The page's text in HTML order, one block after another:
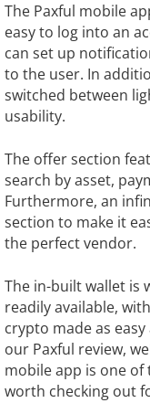
The Paxful mobile
easy to log into an
can set up
to the user. In
switched between
usability.
The offer section
search by asset,
Furthermore, an
section to make it
the perfect vendor.
The in-built wallet is
readily available,
crypto made as
our Paxful review,
mobile app is one
worth checking out